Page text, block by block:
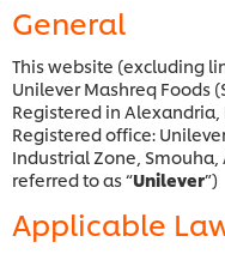
General
This website (excluding
Unilever Mashreq Foods
Registered in Alexandria,
Registered office:
Industrial Zone,
referred to as “Unilever”)
Applicable